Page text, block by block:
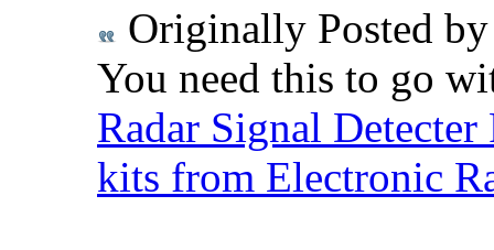
Originally Posted
You need this to go
Radar Signal
kits from Electronic